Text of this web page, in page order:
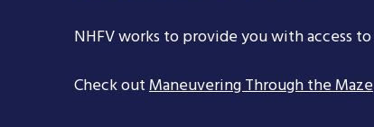
NHFV works to provide you with access
Check outManeuvering Through the Maze